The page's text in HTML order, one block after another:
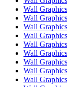
Wall
Wall
Wall
Wall
Wall
Wall
Wall
Wall
Wall